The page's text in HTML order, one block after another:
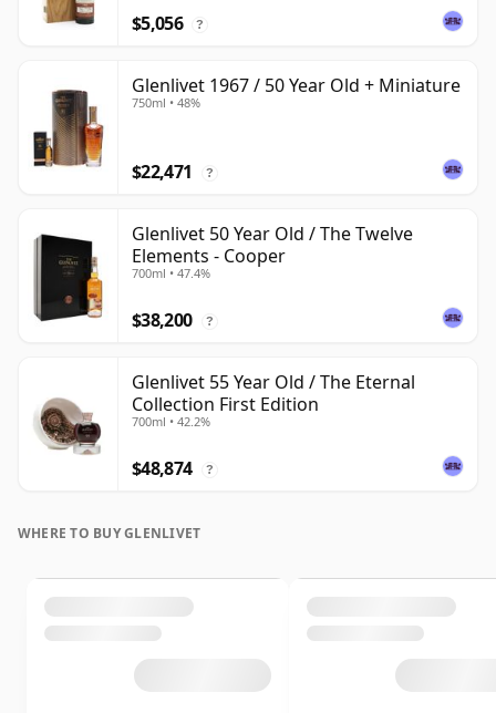
$5,056 ?
Glenlivet 1967 / 50 Year Old + Miniature
750ml • 48%
$22,471 ?
Glenlivet 50 Year Old / The Twelve
Elements - Cooper
700ml • 47.4%
$38,200 ?
Glenlivet 55 Year Old / The Eternal
Collection First Edition
700ml • 42.2%
$48,874 ?
WHERE TO BUY GLENLIVET